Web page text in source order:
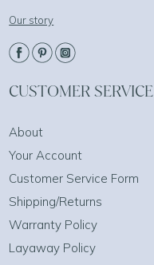
Our story
CUSTOMER SERVICE
About
Your Account
Customer Service Form
Shipping/Returns
Warranty Policy
Layaway Policy